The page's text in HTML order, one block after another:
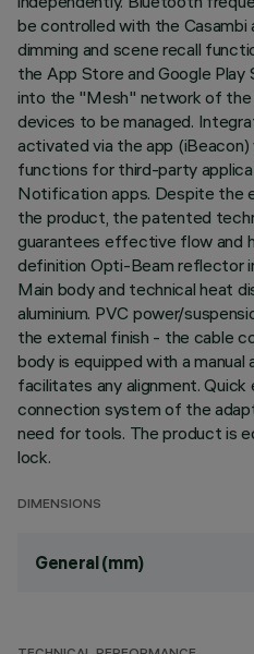
be controlled with the
dimming and scene recall
the App Store and Google
into the "Mesh" network of the
devices to be managed.
activated via the app (iBeacon)
functions for third-party
Notification apps. Despite the
the product, the patented
guarantees effective flow and
definition Opti-Beam reflector
Main body and technical heat
aluminium. PVC power/
the external finish - the cable
body is equipped with a
facilitates any alignment. Quick
connection system of the
need for tools. The product is
lock.
DIMENSIONS
General (mm)